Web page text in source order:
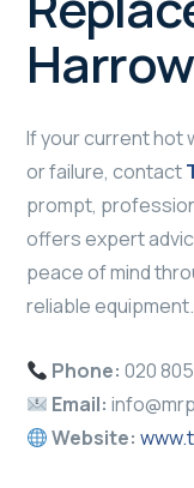
Harrow
If your current hot
or failure, contact
prompt,
offers expert
peace of mind
reliable equipment.
Phone: 020
Email:
Website: